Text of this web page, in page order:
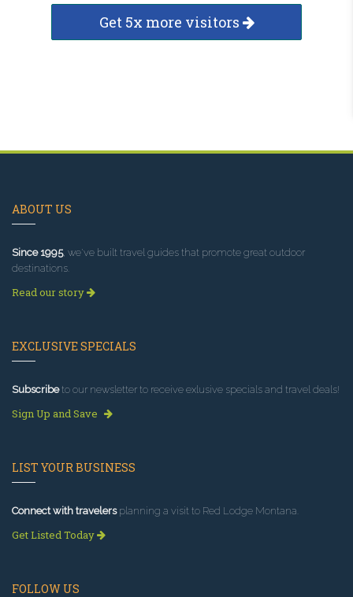
Get 5x more visitors
ABOUT US
Since 1995, we've built travel guides that promote great outdoor
destinations.
Read our story
EXCLUSIVE SPECIALS
Subscribeto our newsletter to receive exlusive specials and travel deals!
Sign Up and Save
LIST YOUR BUSINESS
Connect with travelersplanning a visit to Red Lodge Montana.
Get Listed Today
FOLLOW US